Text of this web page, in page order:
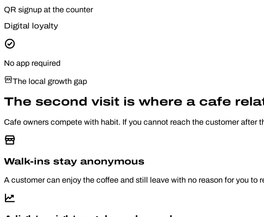
QR signup at the counter
Digital loyalty
No app required
The local growth gap
The second visit is where a cafe
Cafe owners compete with habit. If you cannot reach the customer after
Walk-ins stay anonymous
A customer can enjoy the coffee and still leave with no reason for you to